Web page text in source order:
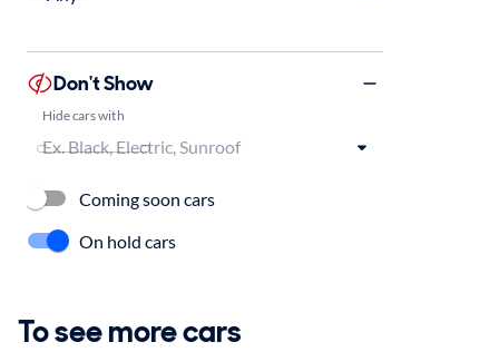
Don't Show
Hide cars with
Coming soon cars
On hold cars
To see more cars